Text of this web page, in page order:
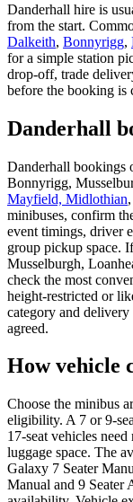
Danderhall hire is
from the start.
Dalkeith, Bonnyrigg,
for a simple station
drop-off, trade
before the booking is
Danderhall
Danderhall bookings
Bonnyrigg,
Mayfield, Midlothian,
minibuses, confirm
event timings, driver
group pickup space.
Musselburgh,
check the most
height-restricted or
category and
agreed.
How vehicle
Choose the minibus
eligibility. A 7 or 9-
17-seat vehicles
luggage space. The
Galaxy 7 Seater
Manual and 9 Seater